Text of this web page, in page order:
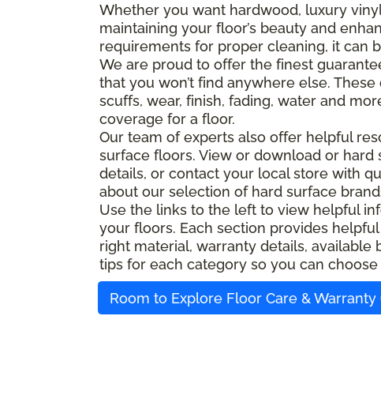
Whether you want hardwood, luxury
maintaining your floor’s beauty and
requirements for proper cleaning, it can
We are proud to offer the finest
that you won’t find anywhere else.
scuffs, wear, finish, fading, water and
coverage for a floor.
Our team of experts also offer helpful
surface floors. View or download or
details, or contact your local store with
about our selection of hard surface
Use the links to the left to view helpful
your floors. Each section provides
right material, warranty details, available
tips for each category so you can
Room to Explore Floor Care & Warranty